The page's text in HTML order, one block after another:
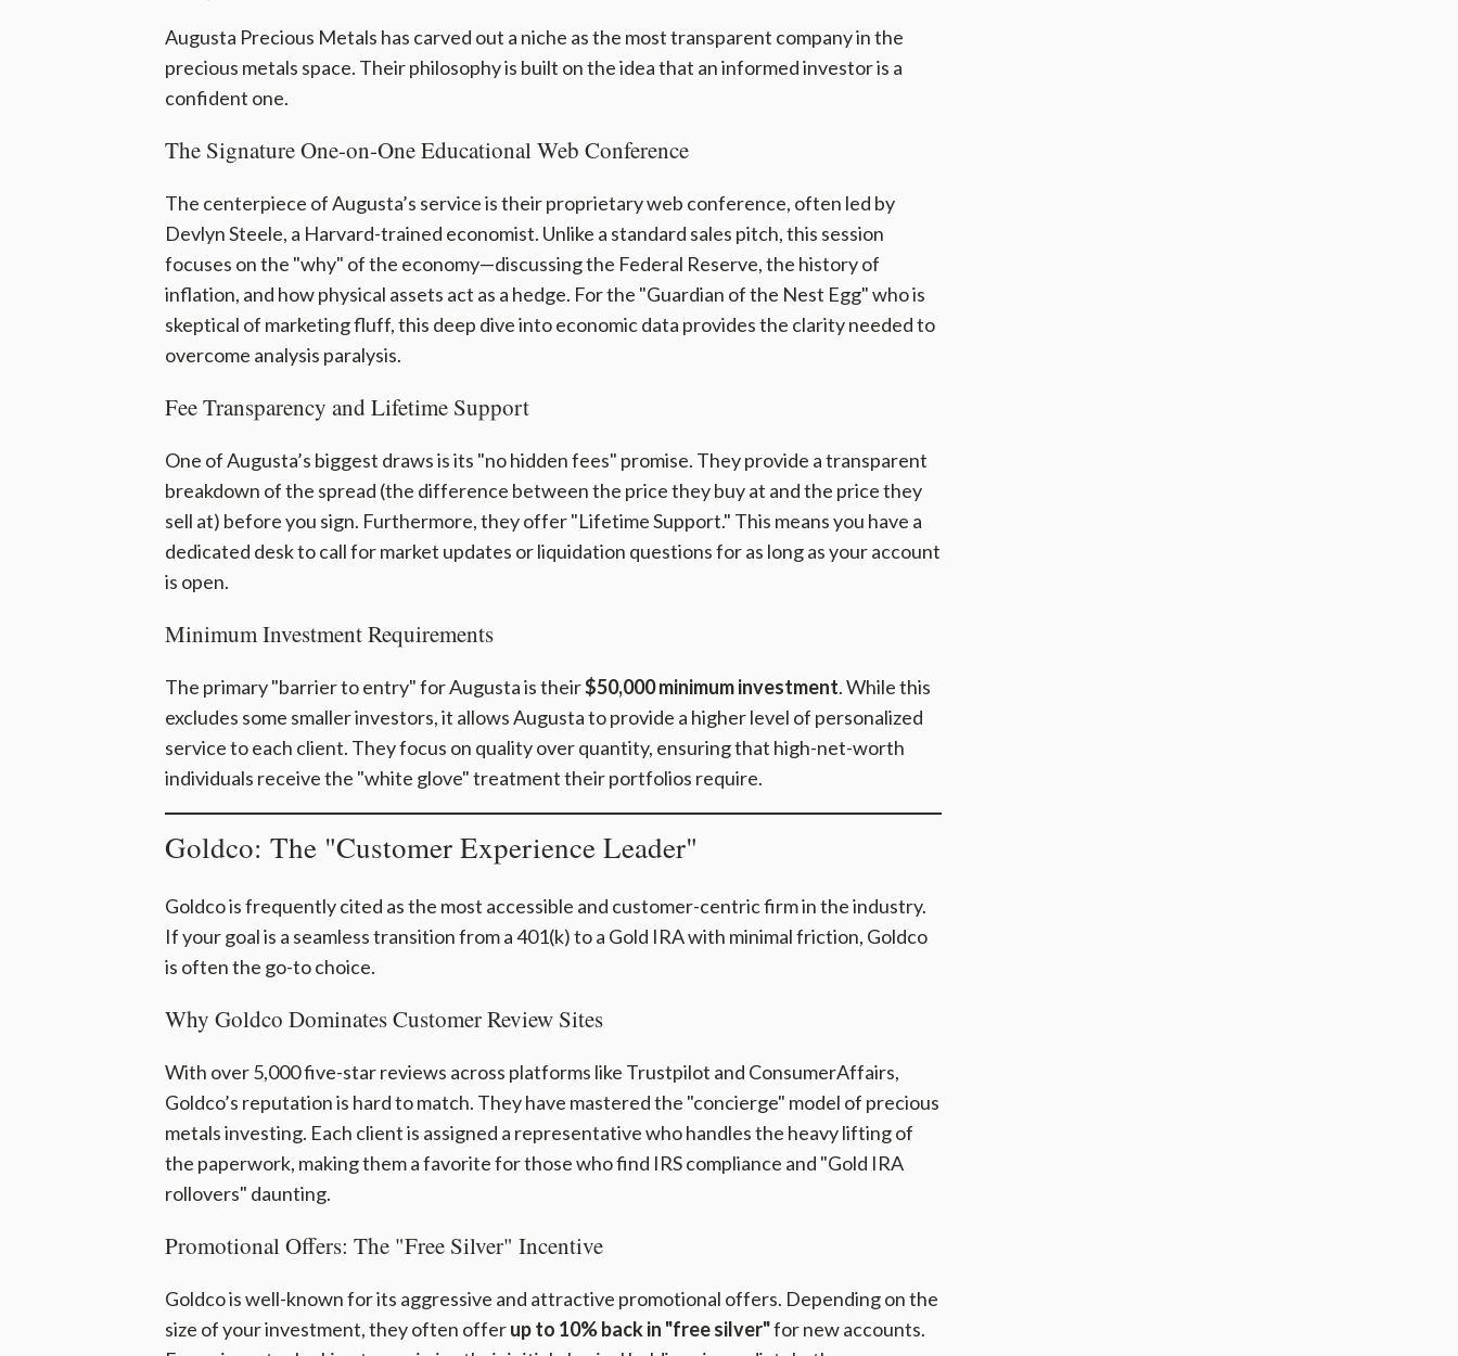
Augusta Precious Metals has carved out a niche as the most transparent company in the
precious metals space. Their philosophy is built on the idea that an informed investor is a
confident one.
The Signature One-on-One Educational Web Conference
The centerpiece of Augusta’s service is their proprietary web conference, often led by
Devlyn Steele, a Harvard-trained economist. Unlike a standard sales pitch, this session
focuses on the "why" of the economy—discussing the Federal Reserve, the history of
inflation, and how physical assets act as a hedge. For the "Guardian of the Nest Egg" who is
skeptical of marketing fluff, this deep dive into economic data provides the clarity needed to
overcome analysis paralysis.
Fee Transparency and Lifetime Support
One of Augusta’s biggest draws is its "no hidden fees" promise. They provide a transparent
breakdown of the spread (the difference between the price they buy at and the price they
sell at) before you sign. Furthermore, they offer "Lifetime Support." This means you have a
dedicated desk to call for market updates or liquidation questions for as long as your account
is open.
Minimum Investment Requirements
The primary "barrier to entry" for Augusta is their$50,000 minimum investment. While this
excludes some smaller investors, it allows Augusta to provide a higher level of personalized
service to each client. They focus on quality over quantity, ensuring that high-net-worth
individuals receive the "white glove" treatment their portfolios require.
Goldco: The "Customer Experience Leader"
Goldco is frequently cited as the most accessible and customer-centric firm in the industry.
If your goal is a seamless transition from a 401(k) to a Gold IRA with minimal friction, Goldco
is often the go-to choice.
Why Goldco Dominates Customer Review Sites
With over 5,000 five-star reviews across platforms like Trustpilot and ConsumerAffairs,
Goldco’s reputation is hard to match. They have mastered the "concierge" model of precious
metals investing. Each client is assigned a representative who handles the heavy lifting of
the paperwork, making them a favorite for those who find IRS compliance and "Gold IRA
rollovers" daunting.
Promotional Offers: The "Free Silver" Incentive
Goldco is well-known for its aggressive and attractive promotional offers. Depending on the
size of your investment, they often offerup to 10% back in "free silver"for new accounts.